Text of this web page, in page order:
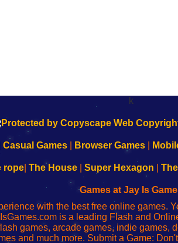
k
Casual Games Browser Games
rope| The House| Super Hexagon
Games at Jay Is
with the best free online games.
is a leading Flash and
games, arcade games, indie games,
and much more. Submit a Game: